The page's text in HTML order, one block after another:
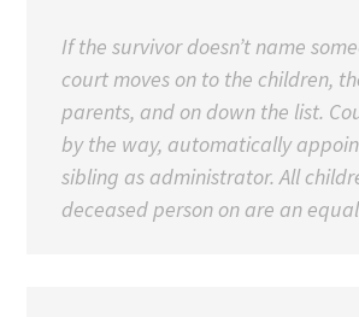
If the survivor doesn’t name
court moves on to the children,
parents, and on down the list.
by the way, automatically
sibling as administrator. All
deceased person on are an